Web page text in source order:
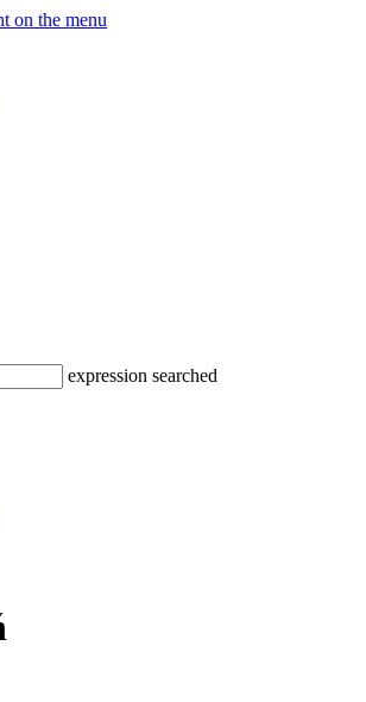
on the menu
expression searched